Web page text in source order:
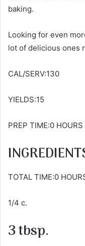
baking.
Looking for even
lot of delicious ones
CAL/SERV:130
YIELDS:15
PREP TIME:0
TOTAL TIME:0
1/4 c.
3 tbsp.